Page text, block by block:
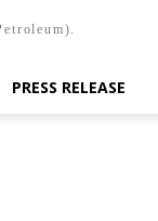
PRESS RELEASE